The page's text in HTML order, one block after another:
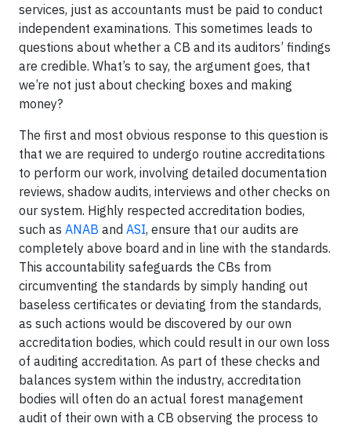
services, just as accountants must be paid to conduct
independent examinations. This sometimes leads to
questions about whether a CB and its auditors’ findings
are credible. What’s to say, the argument goes, that
we’re not just about checking boxes and making
money?
The first and most obvious response to this question is
that we are required to undergo routine accreditations
to perform our work, involving detailed documentation
reviews, shadow audits, interviews and other checks on
our system. Highly respected accreditation bodies,
such as ANAB and ASI, ensure that our audits are
completely above board and in line with the standards.
This accountability safeguards the CBs from
circumventing the standards by simply handing out
baseless certificates or deviating from the standards,
as such actions would be discovered by our own
accreditation bodies, which could result in our own loss
of auditing accreditation. As part of these checks and
balances system within the industry, accreditation
bodies will often do an actual forest management
audit of their own with a CB observing the process to